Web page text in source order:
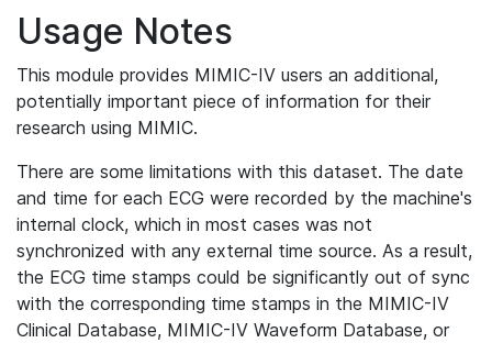
Usage Notes
This module provides MIMIC-IV users an additional,
potentially important piece of information for their
research using MIMIC.
There are some limitations with this dataset. The date
and time for each ECG were recorded by the machine's
internal clock, which in most cases was not
synchronized with any external time source. As a result,
the ECG time stamps could be significantly out of sync
with the corresponding time stamps in the MIMIC-IV
Clinical Database, MIMIC-IV Waveform Database, or